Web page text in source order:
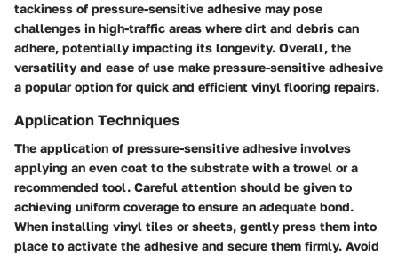
tackiness of pressure-sensitive adhesive may pose
challenges in high-traffic areas where dirt and debris can
adhere, potentially impacting its longevity. Overall, the
versatility and ease of use make pressure-sensitive adhesive
a popular option for quick and efficient vinyl flooring repairs.
Application Techniques
The application of pressure-sensitive adhesive involves
applying an even coat to the substrate with a trowel or a
recommended tool. Careful attention should be given to
achieving uniform coverage to ensure an adequate bond.
When installing vinyl tiles or sheets, gently press them into
place to activate the adhesive and secure them firmly. Avoid